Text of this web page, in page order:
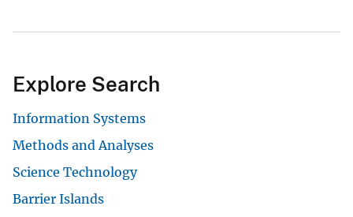
Explore Search
Information Systems
Methods and Analyses
Science Technology
Barrier Islands